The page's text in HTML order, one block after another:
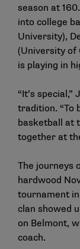
season at
into college
University),
(University of
is playing in
“It’s
tradition. “To
basketball at
together at
The journeys
hardwood
tournament
clan showed
on Belmont,
coach.